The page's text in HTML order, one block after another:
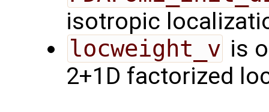
isotropic
locweight_v is
2+1D factorized